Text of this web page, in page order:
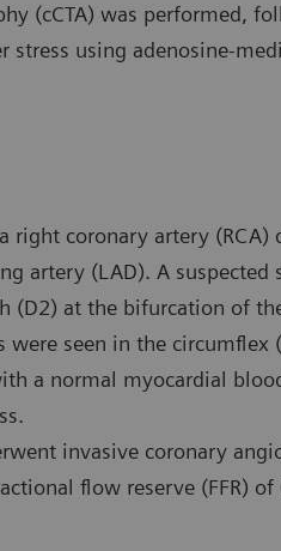
(cCTA) was performed,
stress using adenosine-
right coronary artery
artery (LAD). A
(D2) at the bifurcation of
were seen in the
a normal myocardial
invasive coronary
flow reserve (FFR)